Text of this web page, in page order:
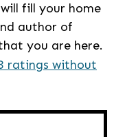
fill your home
author of
you are here.
ratings without